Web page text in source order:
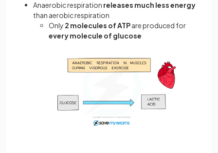
Anaerobic respiration releases much less energy
than aerobic respiration
Only 2 molecules of ATPare produced for
every molecule of glucose